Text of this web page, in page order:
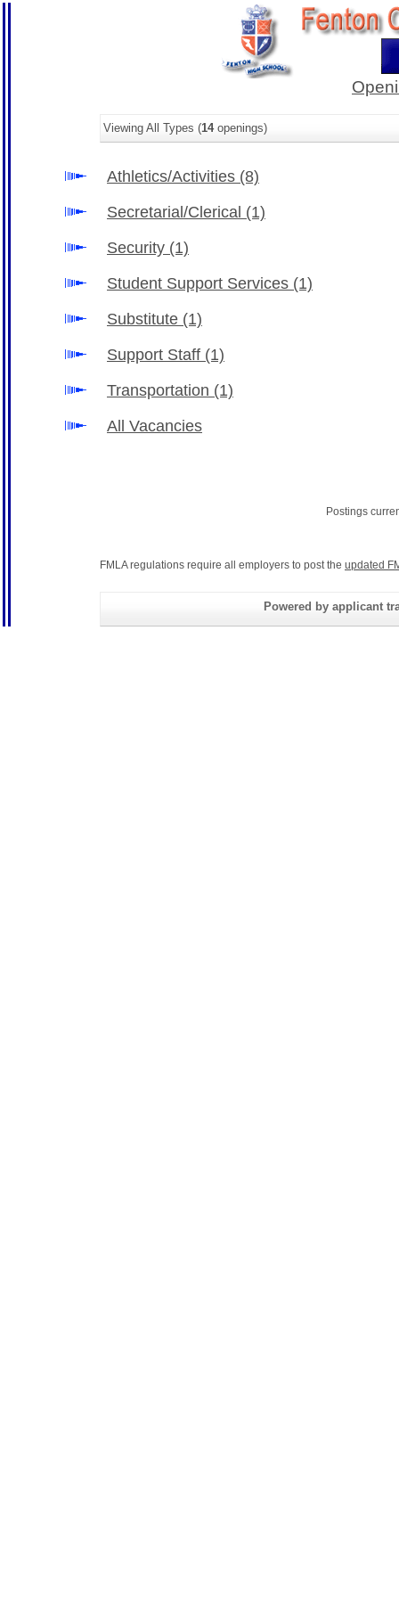
Viewing All Types (14openings)
Athletics/Activities (8)
Secretarial/Clerical (1)
Security (1)
Student Support Services (1)
Substitute (1)
Support Staff (1)
Transportation (1)
All Vacancies
Postings
FMLA regulations require all employers to post the updated
Powered by applicant